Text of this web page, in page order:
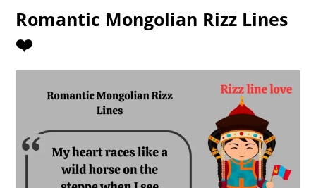
Romantic Mongolian Rizz Lines
❤️